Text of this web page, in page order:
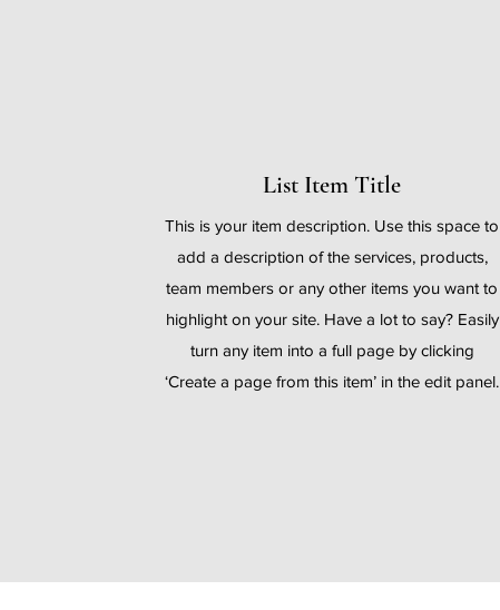
List Item Title
This is your item description. Use this space to
add a description of the services, products,
team members or any other items you want to
highlight on your site. Have a lot to say? Easily
turn any item into a full page by clicking
‘Create a page from this item’ in the edit panel.